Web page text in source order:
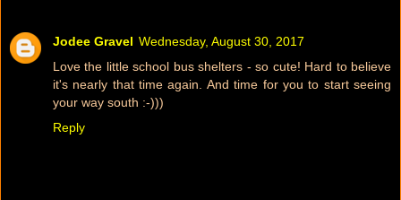
Jodee Gravel Wednesday, August 30, 2017
Love the little school bus shelters - so cute! Hard to believe
it's nearly that time again. And time for you to start seeing
your way south :-)))
Reply